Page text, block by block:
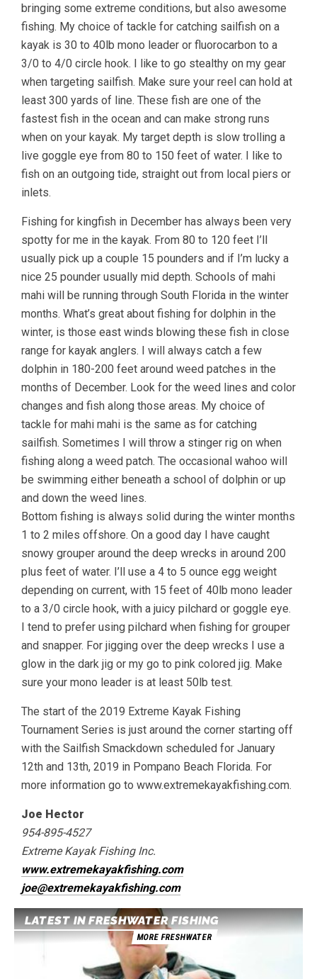
bringing some extreme conditions, but also awesome
fishing. My choice of tackle for catching sailfish on a
kayak is 30 to 40lb mono leader or fluorocarbon to a
3/0 to 4/0 circle hook. I like to go stealthy on my gear
when targeting sailfish. Make sure your reel can hold at
least 300 yards of line. These fish are one of the
fastest fish in the ocean and can make strong runs
when on your kayak. My target depth is slow trolling a
live goggle eye from 80 to 150 feet of water. I like to
fish on an outgoing tide, straight out from local piers or
inlets.
Fishing for kingfish in December has always been very
spotty for me in the kayak. From 80 to 120 feet I’ll
usually pick up a couple 15 pounders and if I’m lucky a
nice 25 pounder usually mid depth. Schools of mahi
mahi will be running through South Florida in the winter
months. What’s great about fishing for dolphin in the
winter, is those east winds blowing these fish in close
range for kayak anglers. I will always catch a few
dolphin in 180-200 feet around weed patches in the
months of December. Look for the weed lines and color
changes and fish along those areas. My choice of
tackle for mahi mahi is the same as for catching
sailfish. Sometimes I will throw a stinger rig on when
fishing along a weed patch. The occasional wahoo will
be swimming either beneath a school of dolphin or up
and down the weed lines.
Bottom fishing is always solid during the winter months
1 to 2 miles offshore. On a good day I have caught
snowy grouper around the deep wrecks in around 200
plus feet of water. I’ll use a 4 to 5 ounce egg weight
depending on current, with 15 feet of 40lb mono leader
to a 3/0 circle hook, with a juicy pilchard or goggle eye.
I tend to prefer using pilchard when fishing for grouper
and snapper. For jigging over the deep wrecks I use a
glow in the dark jig or my go to pink colored jig. Make
sure your mono leader is at least 50lb test.
The start of the 2019 Extreme Kayak Fishing
Tournament Series is just around the corner starting off
with the Sailfish Smackdown scheduled for January
12th and 13th, 2019 in Pompano Beach Florida. For
more information go to www.extremekayakfishing.com.
Joe Hector
954-895-4527
Extreme Kayak Fishing Inc.
www.extremekayakfishing.com
joe@extremekayakfishing.com
LATEST IN FRESHWATER FISHING
MORE FRESHWATER